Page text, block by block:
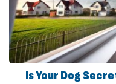
Is Your Dog